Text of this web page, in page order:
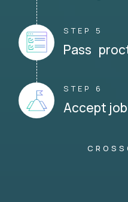
STEP 5
Pass
STEP 6
Accept